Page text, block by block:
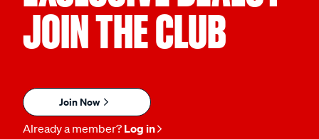
JOIN THE CLUB
Join Now
Already a member? Log in